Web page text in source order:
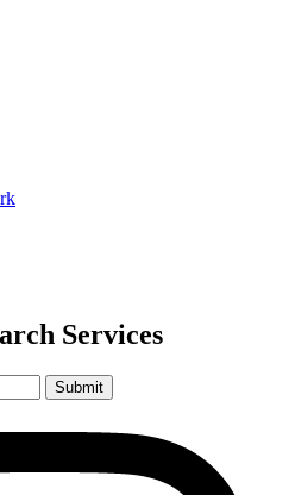
Services
Submit